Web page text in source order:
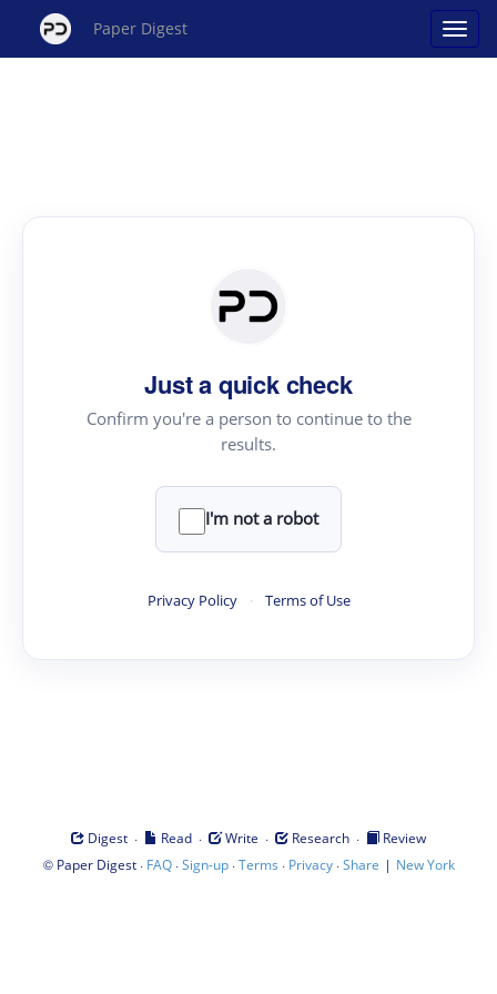
Paper Digest
Just a quick check
Confirm you're a person to continue to the
results.
I'm not a robot
Privacy Policy · Terms of Use
Digest · Read · Write · Research ·
Review
© Paper Digest· FAQ·Sign-up·Terms · Privacy·Share | New York